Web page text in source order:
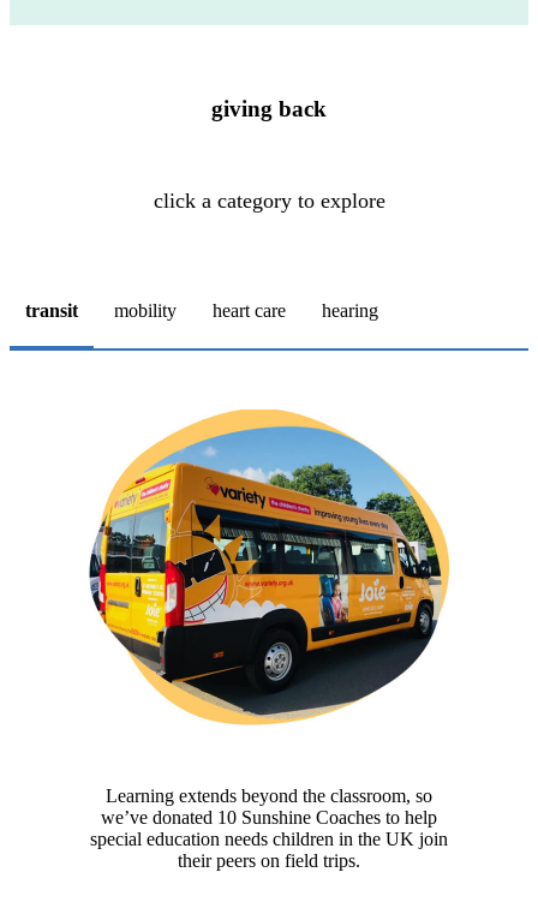
giving back
click a category to explore
transit mobility heart care hearing
Learning extends beyond the classroom, so
we’ve donated 10 Sunshine Coaches to help
special education needs children in the UK join
their peers on field trips.